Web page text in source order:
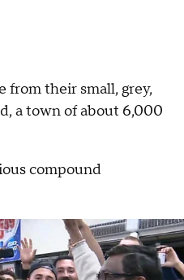
from their small, grey,
a town of about 6,000
compound